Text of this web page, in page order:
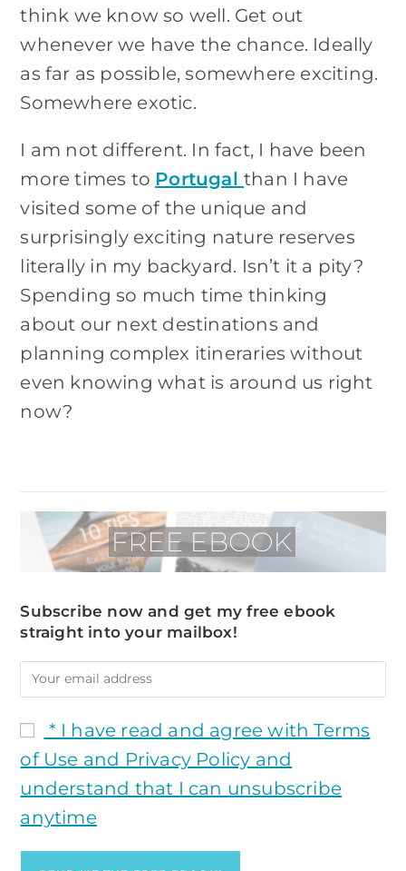
think we know so well. Get out
whenever we have the chance. Ideally
as far as possible, somewhere exciting.
Somewhere exotic.
I am not different. In fact, I have been
more times to Portugalthan I have
visited some of the unique and
surprisingly exciting nature reserves
literally in my backyard. Isn’t it a pity?
Spending so much time thinking
about our next destinations and
planning complex itineraries without
even knowing what is around us right
now?
Subscribe now and get my free ebook
straight into your mailbox!
* I have read and agree with Terms
of Use and Privacy Policy and
understand that I can unsubscribe
anytime